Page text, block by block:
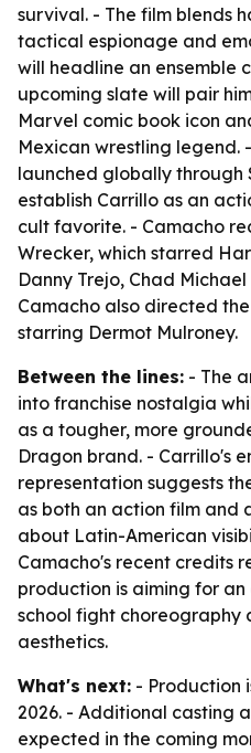
survival. - The film blends
tactical espionage and
will headline an ensemble
upcoming slate will pair
Marvel comic book icon
Mexican wrestling legend.
launched globally through
establish Carrillo as an
cult favorite. - Camacho
Wrecker, which starred
Danny Trejo, Chad
Camacho also directed
starring Dermot Mulroney.
Between the lines: - The
into franchise nostalgia
as a tougher, more
Dragon brand. - Carrillo's
representation suggests
as both an action film and
about Latin-American
Camacho's recent credits
production is aiming for
school fight choreography
aesthetics.
What's next: - Production
2026. - Additional casting
expected in the coming